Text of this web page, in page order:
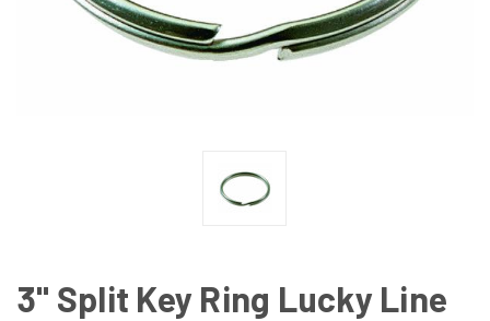
3" Split Key Ring Lucky Line